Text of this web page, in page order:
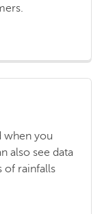
when you
also see data
of rainfalls